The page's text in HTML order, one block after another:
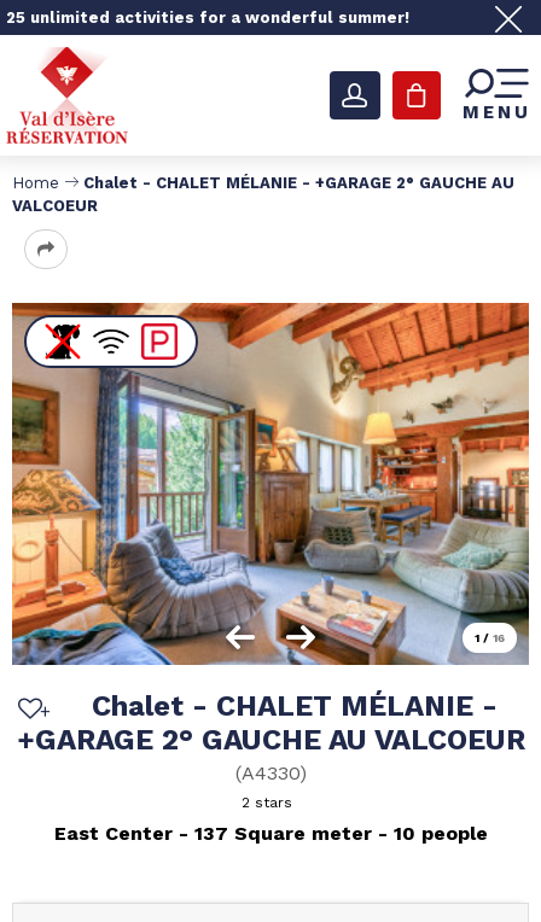
25 unlimited activities for a wonderful summer!
MENU
Home
Chalet - CHALET MÉLANIE - +GARAGE 2° GAUCHE AU
VALCOEUR
1 / 16
Chalet - CHALET MÉLANIE -
+GARAGE 2° GAUCHE AU VALCOEUR
(A4330)
2 stars
East Center 137 Square meter 10 people